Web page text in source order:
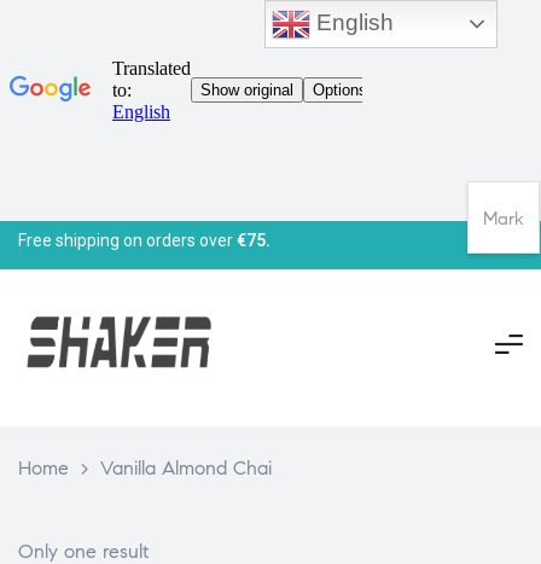
Free shipping on orders over€75.
Home > Vanilla Almond Chai
Only one result
English
Mark